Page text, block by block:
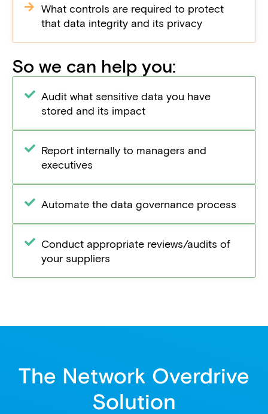
What controls are required to protect
that data integrity and its privacy
So we can help you:
Audit what sensitive data you have
stored and its impact
Report internally to managers and
executives
Automate the data governance process
Conduct appropriate reviews/audits of
your suppliers
The Network Overdrive
Solution